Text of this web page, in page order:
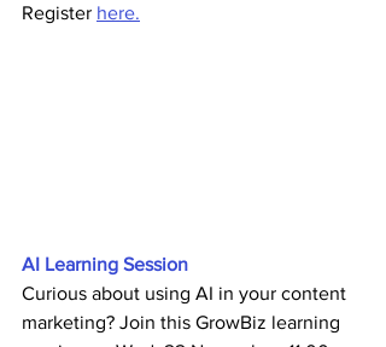
Register here.
AI Learning Session
Curious about using AI in your content
marketing? Join this GrowBiz learning